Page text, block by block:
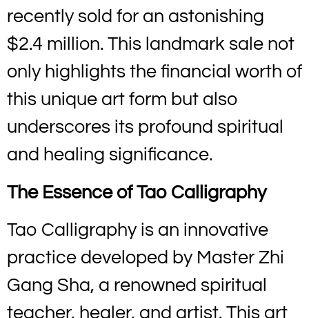
recently sold for an astonishing
$2.4 million. This landmark sale not
only highlights the financial worth of
this unique art form but also
underscores its profound spiritual
and healing significance.
The Essence of Tao Calligraphy
Tao Calligraphy is an innovative
practice developed by Master Zhi
Gang Sha, a renowned spiritual
teacher, healer, and artist. This art